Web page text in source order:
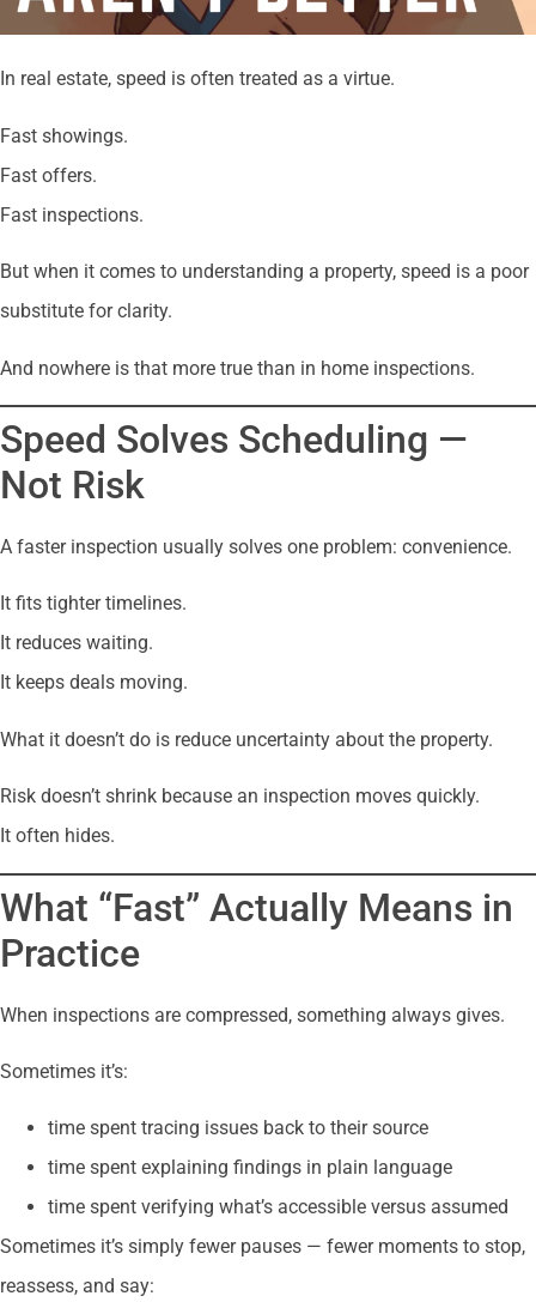
In real estate, speed is often treated as a virtue.
Fast showings.
Fast offers.
Fast inspections.
But when it comes to understanding a property, speed is a poor
substitute for clarity.
And nowhere is that more true than in home inspections.
Speed Solves Scheduling —
Not Risk
A faster inspection usually solves one problem: convenience.
It fits tighter timelines.
It reduces waiting.
It keeps deals moving.
What it doesn’t do is reduce uncertainty about the property.
Risk doesn’t shrink because an inspection moves quickly.
It often hides.
What “Fast” Actually Means in
Practice
When inspections are compressed, something always gives.
Sometimes it’s:
time spent tracing issues back to their source
time spent explaining findings in plain language
time spent verifying what’s accessible versus assumed
Sometimes it’s simply fewer pauses — fewer moments to stop,
reassess, and say: